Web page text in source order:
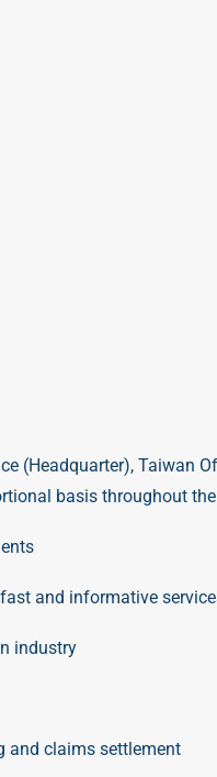
(Headquarter), Taiwan
basis throughout
and informative
industry
and claims settlement